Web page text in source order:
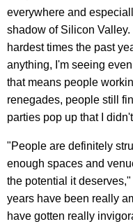
everywhere and
shadow of Silicon
hardest times the past
anything, I'm seeing
that means people
renegades, people still
parties pop up that I
"People are definitely
enough spaces and
the potential it
years have been really
have gotten really